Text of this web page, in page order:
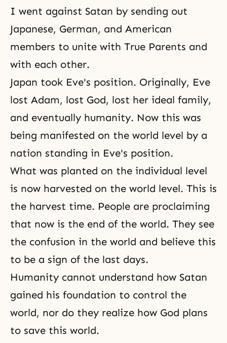
I went against Satan by sending out
Japanese, German, and American
members to unite with True Parents and
with each other.
Japan took Eve's position. Originally, Eve
lost Adam, lost God, lost her ideal family,
and eventually humanity. Now this was
being manifested on the world level by a
nation standing in Eve's position.
What was planted on the individual level
is now harvested on the world level. This is
the harvest time. People are proclaiming
that now is the end of the world. They see
the confusion in the world and believe this
to be a sign of the last days.
Humanity cannot understand how Satan
gained his foundation to control the
world, nor do they realize how God plans
to save this world.